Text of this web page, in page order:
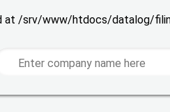
at /srv/www/htdocs/datalog/